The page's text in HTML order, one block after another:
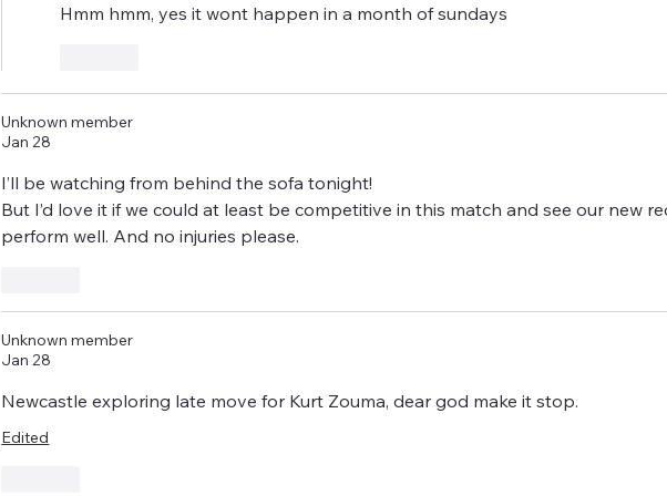
Hmm hmm, yes it wont happen in a month of sundays
Unknown member
Jan 28
I’ll be watching from behind the sofa tonight!
But I’d love it if we could at least be competitive in this match and see our new
perform well. And no injuries please.
Unknown member
Jan 28
Newcastle exploring late move for Kurt Zouma, dear god make it stop.
Edited